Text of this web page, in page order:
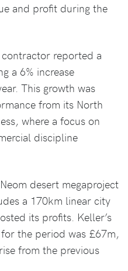
and profit during the
reported a
a 6% increase
This growth was
from its North
where a focus on
discipline
desert megaproject
a 170km linear city
its profits. Keller’s
the period was £67m,
from the previous